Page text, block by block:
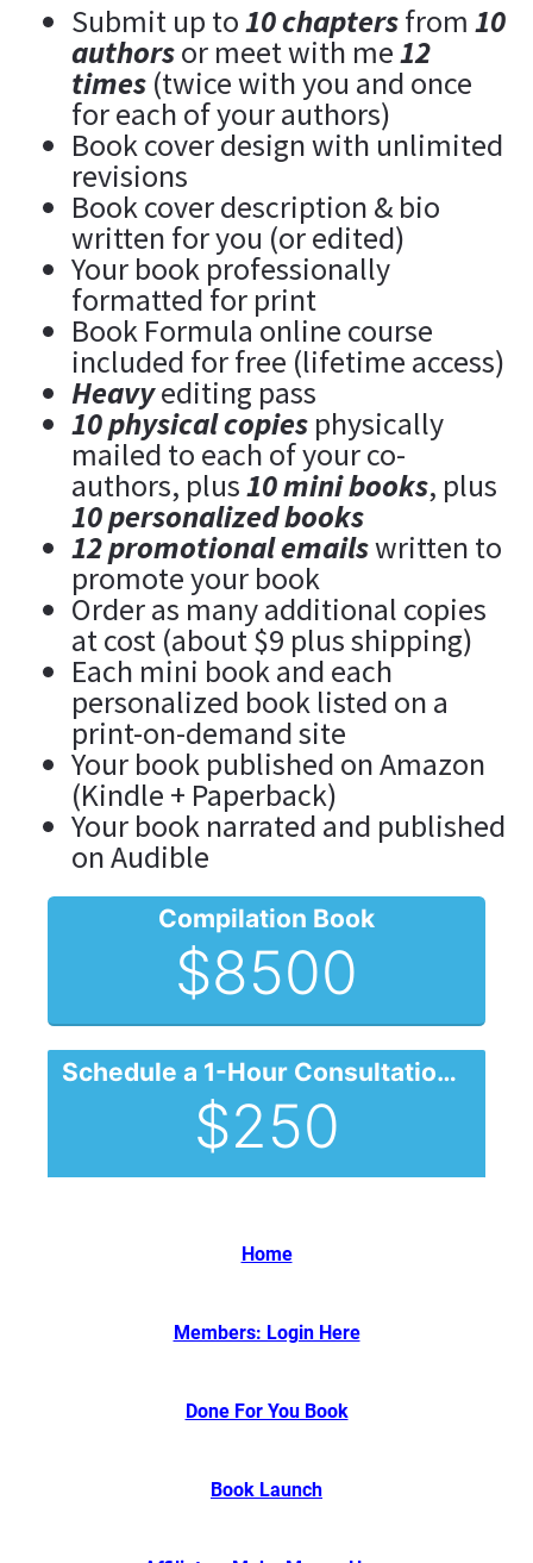
Submit up to 10 chapters from 10
authors or meet with me 12
times (twice with you and once
for each of your authors)
Book cover design with unlimited
revisions
Book cover description & bio
written for you (or edited)
Your book professionally
formatted for print
Book Formula online course
included for free (lifetime access)
Heavy editing pass
10 physical copies physically
mailed to each of your co-
authors, plus 10 mini books
10 personalized books
12 promotional emails written to
promote your book
Order as many additional copies
at cost (about $9 plus shipping)
Each mini book and each
personalized book listed on a
print-on-demand site
Your book published on Amazon
(Kindle + Paperback)
Your book narrated and published
on Audible
Compilation Book
$8500
Schedule a 1-Hour Consultation (will be applied to your future purchase)
$250
Home
Members: Login Here
Done For You Book
Book Launch